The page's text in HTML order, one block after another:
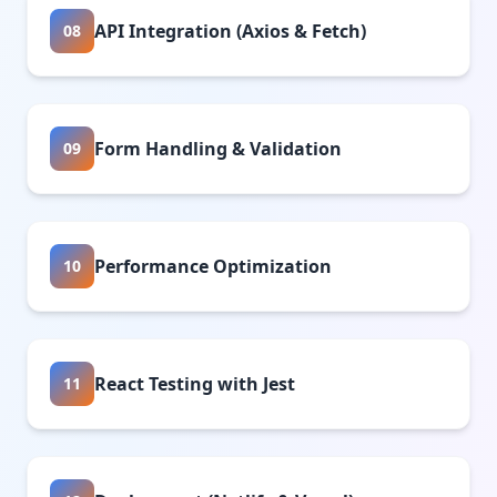
08 API Integration (Axios & Fetch)
09 Form Handling & Validation
10 Performance Optimization
11 React Testing with Jest